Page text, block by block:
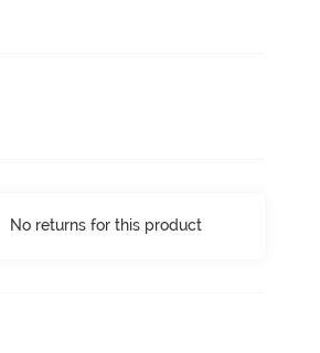
No returns for this product